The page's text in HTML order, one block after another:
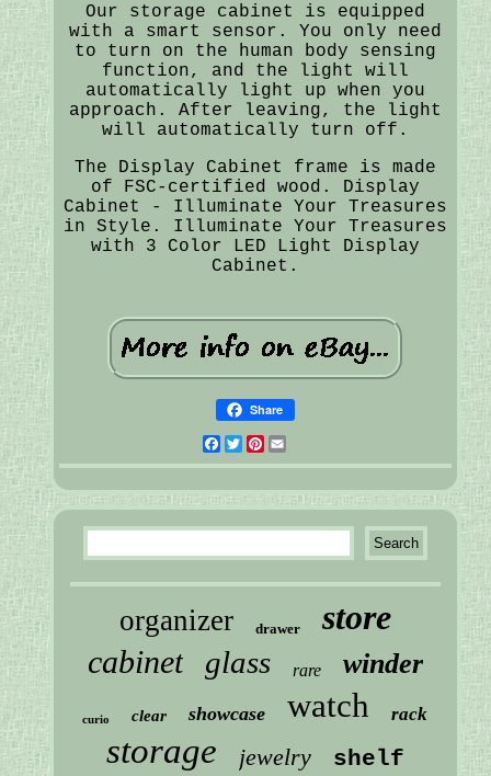
Our storage cabinet is equipped
with a smart sensor. You only need
to turn on the human body sensing
function, and the light will
automatically light up when you
approach. After leaving, the light
will automatically turn off.
The Display Cabinet frame is made
of FSC-certified wood. Display
Cabinet - Illuminate Your Treasures
in Style. Illuminate Your Treasures
with 3 Color LED Light Display
Cabinet.
Share
Facebook
Twitter
Pinterest
organizer drawer store
cabinet glass rare winder
curio clear showcase watch rack
storage jewelry shelf